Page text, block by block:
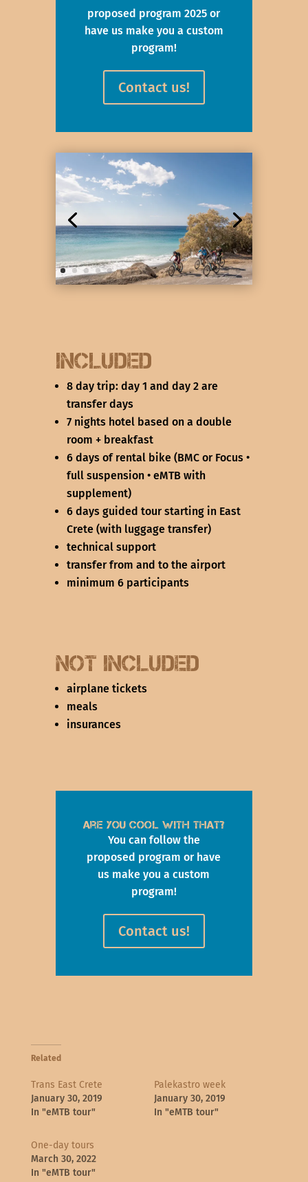
proposed program 2025 or
have us make you a custom
program!
Contact us!
Included
8 day trip: day 1 and day 2 are
transfer days
7 nights hotel based on a double
room + breakfast
6 days of rental bike (BMC or Focus •
full suspension • eMTB with
supplement)
6 days guided tour starting in East
Crete (with luggage transfer)
technical support
transfer from and to the airport
minimum 6 participants
not Included
airplane tickets
meals
insurances
Are you cool with that?
You can follow the
proposed program or have
us make you a custom
program!
Contact us!
Related
Trans East Crete
January 30, 2019
In "eMTB tour"
Palekastro week
January 30, 2019
In "eMTB tour"
One-day tours
March 30, 2022
In "eMTB tour"